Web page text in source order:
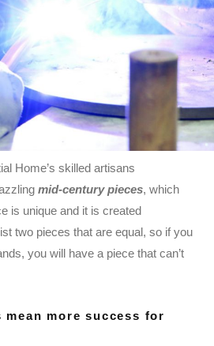
Home’s skilled artisans
mid-century pieces, which
is unique and it is created
two pieces that are equal, so if you
you will have a piece that can’t
more success for